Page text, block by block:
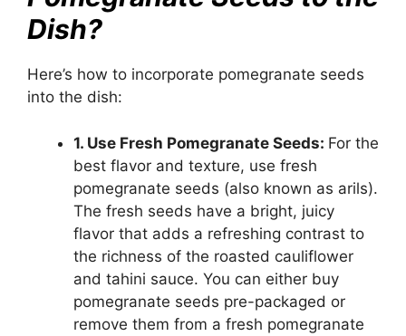
Dish?
Here’s how to incorporate pomegranate seeds
into the dish:
1. Use Fresh Pomegranate Seeds: For the
best flavor and texture, use fresh
pomegranate seeds (also known as arils).
The fresh seeds have a bright, juicy
flavor that adds a refreshing contrast to
the richness of the roasted cauliflower
and tahini sauce. You can either buy
pomegranate seeds pre-packaged or
remove them from a fresh pomegranate